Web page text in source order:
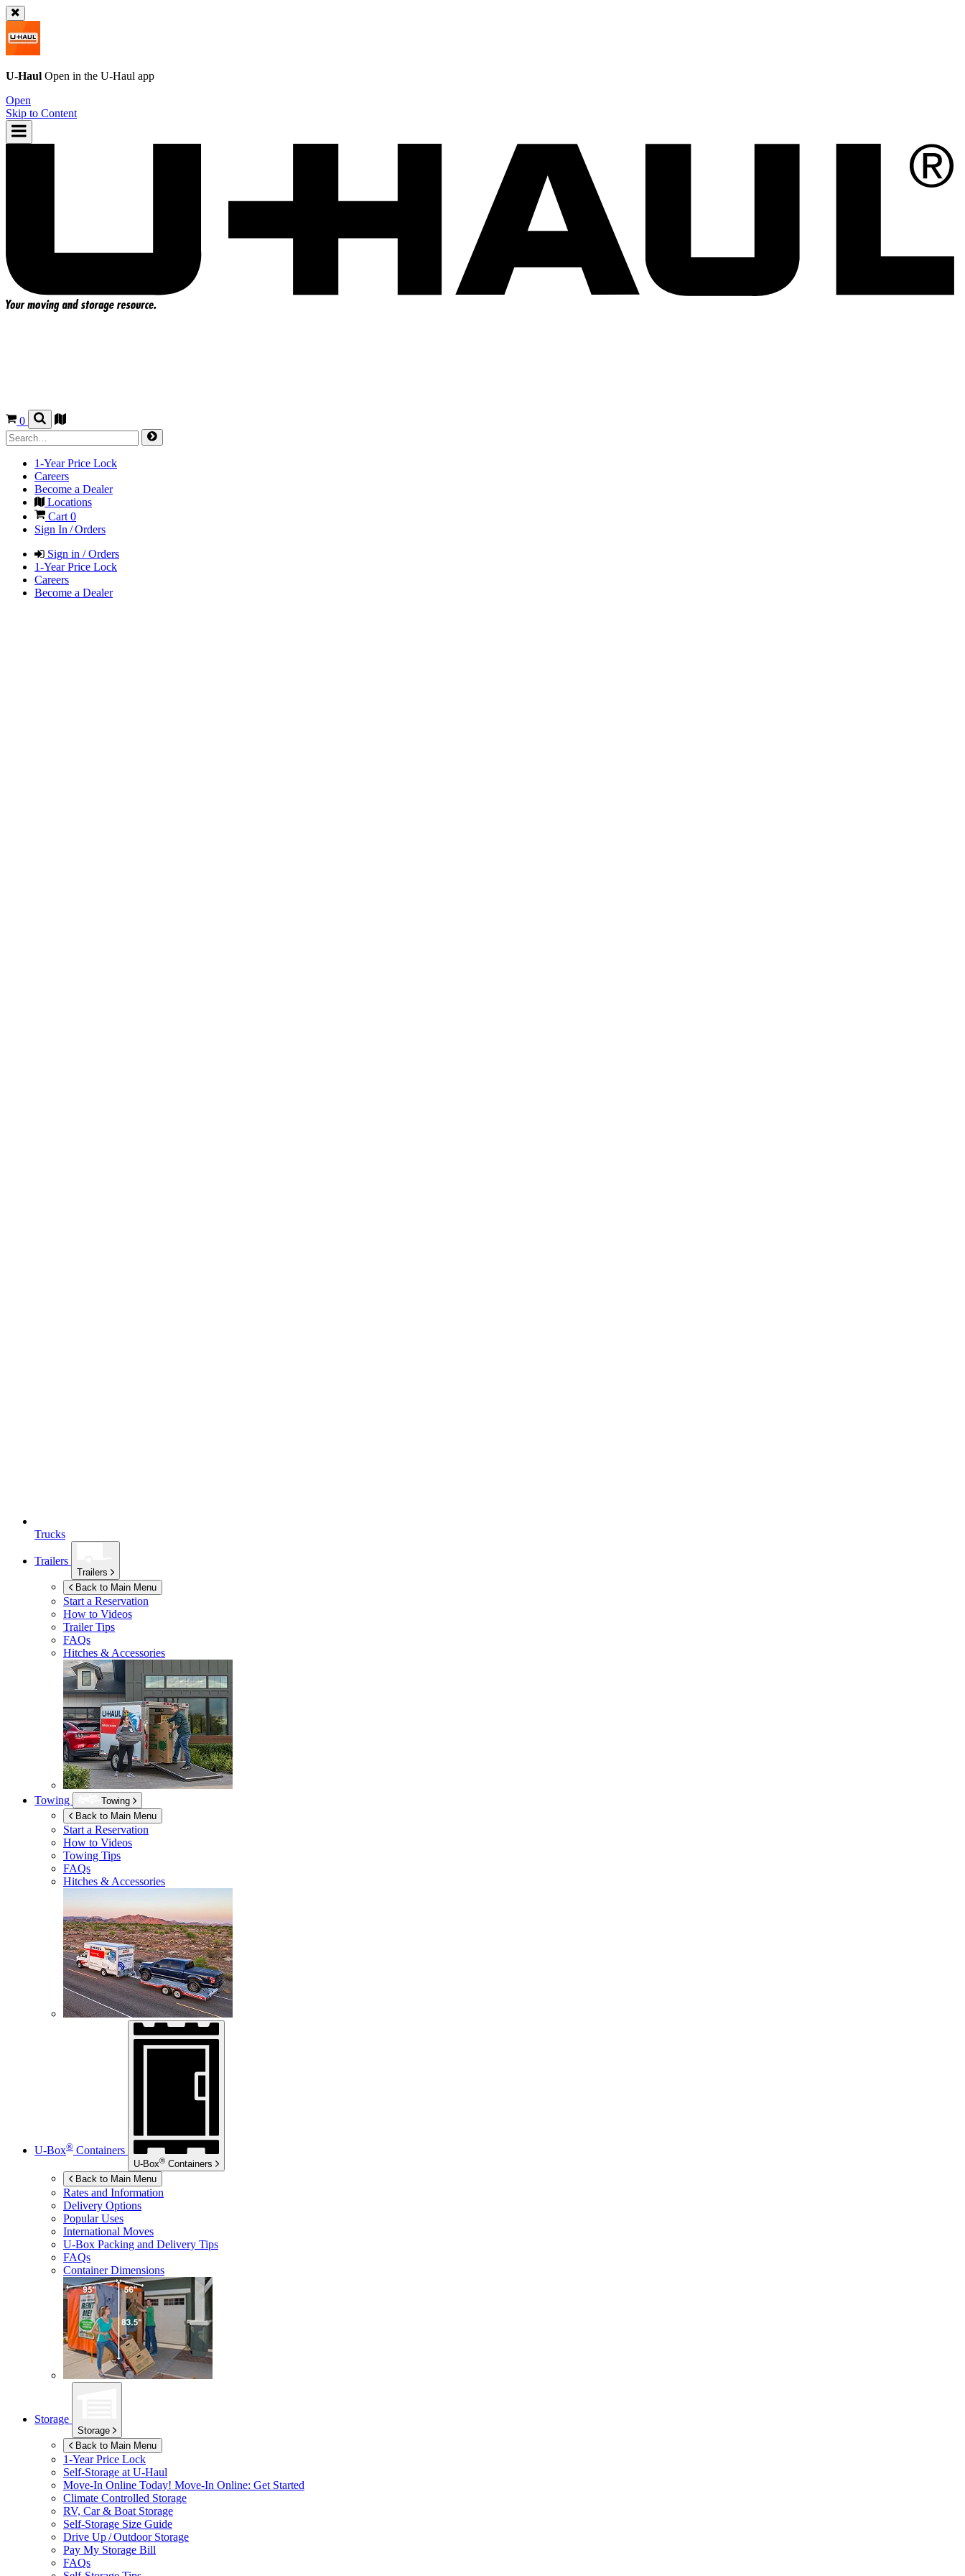
U-Haul Open in the U-Haul app
Open
Skip to Content
0
1-Year Price Lock
Careers
Become a Dealer
Locations
Cart0
Sign In / Orders
Sign in / Orders
1-Year Price Lock
Careers
Become a Dealer
Trucks
Trailers
Trailers
Back to Main Menu
Start a Reservation
How to Videos
Trailer Tips
FAQs
Hitches & Accessories
Towing
Towing
Back to Main Menu
Start a Reservation
How to Videos
Towing Tips
FAQs
Hitches & Accessories
U-Box® Containers
U-Box® Containers
Back to Main Menu
Rates and Information
Delivery Options
Popular Uses
International Moves
U-Box Packing and Delivery Tips
FAQs
Container Dimensions
Storage
Storage
Back to Main Menu
1-Year Price Lock
Self-Storage at U-Haul
Move-In Online Today! Move-In Online: Get Started
Climate Controlled Storage
RV, Car & Boat Storage
Self-Storage Size Guide
Drive Up / Outdoor Storage
Pay My Storage Bill
FAQs